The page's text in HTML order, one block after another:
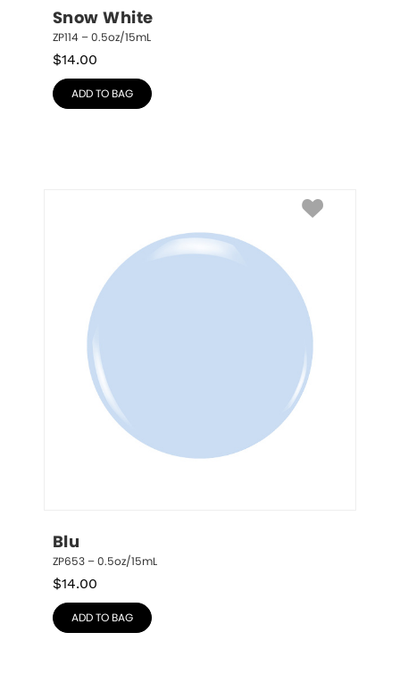
Snow White
ZP114 – 0.5oz/15mL
$14.00
ADD TO BAG
Blu
ZP653 – 0.5oz/15mL
$14.00
ADD TO BAG